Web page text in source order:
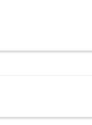
DLP Projector
Full HD projection
bright, vibrant images
bedrooms, or small
built-in Wi-Fi
the need for additional
players. Integrated
setups. LED light